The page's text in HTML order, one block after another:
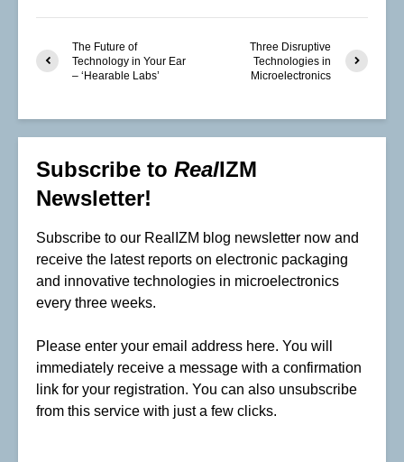
The Future of
Technology in Your Ear
– ‘Hearable Labs’
Three Disruptive
Technologies in
Microelectronics
Subscribe to RealIZM
Newsletter!
Subscribe to our RealIZM blog newsletter now and
receive the latest reports on electronic packaging
and innovative technologies in microelectronics
every three weeks.
Please enter your email address here. You will
immediately receive a message with a confirmation
link for your registration. You can also unsubscribe
from this service with just a few clicks.